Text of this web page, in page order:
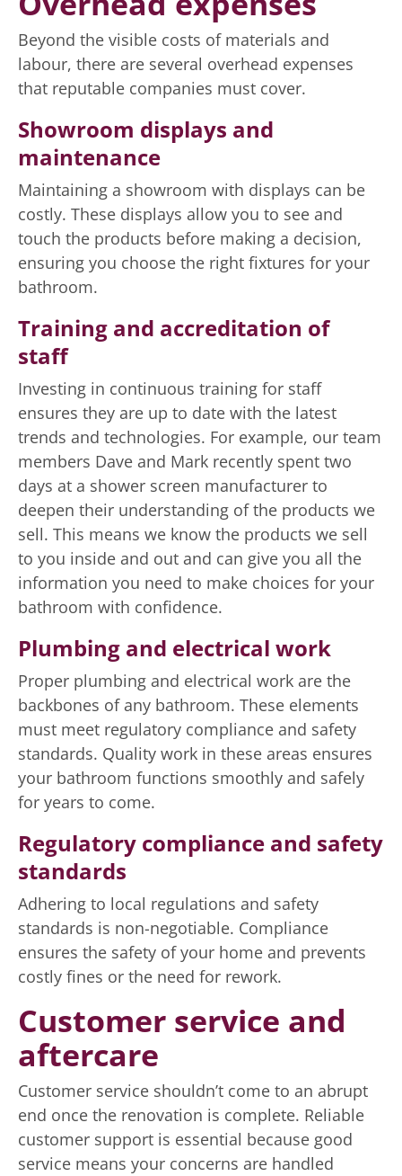
Beyond the visible costs of materials and
labour, there are several overhead expenses
that reputable companies must cover.
Showroom displays and
maintenance
Maintaining a showroom with displays can be
costly. These displays allow you to see and
touch the products before making a decision,
ensuring you choose the right fixtures for your
bathroom.
Training and accreditation of
staff
Investing in continuous training for staff
ensures they are up to date with the latest
trends and technologies. For example, our team
members Dave and Mark recently spent two
days at a shower screen manufacturer to
deepen their understanding of the products we
sell. This means we know the products we sell
to you inside and out and can give you all the
information you need to make choices for your
bathroom with confidence.
Plumbing and electrical work
Proper plumbing and electrical work are the
backbones of any bathroom. These elements
must meet regulatory compliance and safety
standards. Quality work in these areas ensures
your bathroom functions smoothly and safely
for years to come.
Regulatory compliance and safety
standards
Adhering to local regulations and safety
standards is non-negotiable. Compliance
ensures the safety of your home and prevents
costly fines or the need for rework.
Customer service and
aftercare
Customer service shouldn’t come to an abrupt
end once the renovation is complete. Reliable
customer support is essential because good
service means your concerns are handled